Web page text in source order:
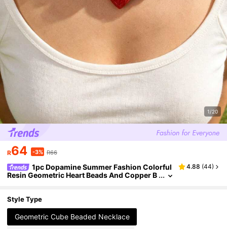
1/20
R64 -3% R66
1pc Dopamine Summer Fashion Colorful
Resin Geometric Heart Beads And Copper B
yle Elegant Women's Jewelry - Perfect Gift For F
riends And Sisters, Birthday Gift
4.88 (44)
Style Type
Geometric Cube Beaded Necklace